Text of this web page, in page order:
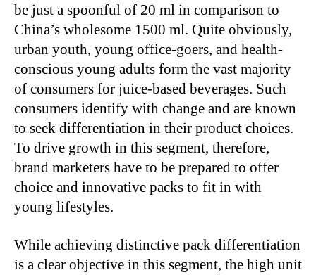
be just a spoonful of 20 ml in comparison to
China’s wholesome 1500 ml. Quite obviously,
urban youth, young office-goers, and health-
conscious young adults form the vast majority
of consumers for juice-based beverages. Such
consumers identify with change and are known
to seek differentiation in their product choices.
To drive growth in this segment, therefore,
brand marketers have to be prepared to offer
choice and innovative packs to fit in with
young lifestyles.
While achieving distinctive pack differentiation
is a clear objective in this segment, the high unit